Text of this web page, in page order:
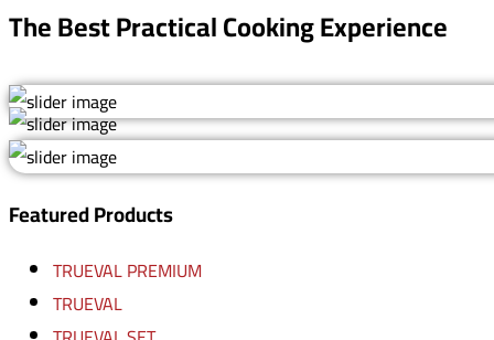
The Best Practical Cooking Experience
Featured Products
TRUEVAL PREMIUM
TRUEVAL